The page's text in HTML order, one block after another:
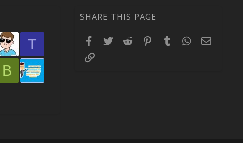
T
B
SHARE THIS PAGE
Facebook
TwitterReddit PinterestTumblr WhatsApp
Email
Link